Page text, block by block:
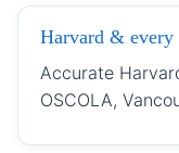
Harvard &
Accurate
OSCOLA,